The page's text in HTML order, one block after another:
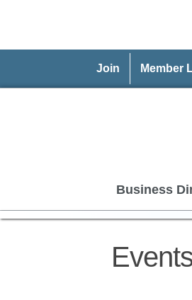
Join Member
Business